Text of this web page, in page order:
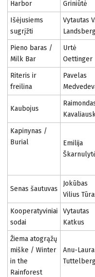
Harbor
Griniūtė
Išėjusiems
sugrįžti
Vytautas V.
Pieno baras /
Milk Bar
Urtė
Oettinger
Riteris ir
freilina
Pavelas
Kaubojus
Kapinynas /
Burial
Emilija
Senas šautuvas
Jokūbas
Vilius
Kooperatyviniai
sodai
Vytautas
Katkus
Žiema atogrąžų
miške / Winter
in the
Rainforest
Anu-Laura